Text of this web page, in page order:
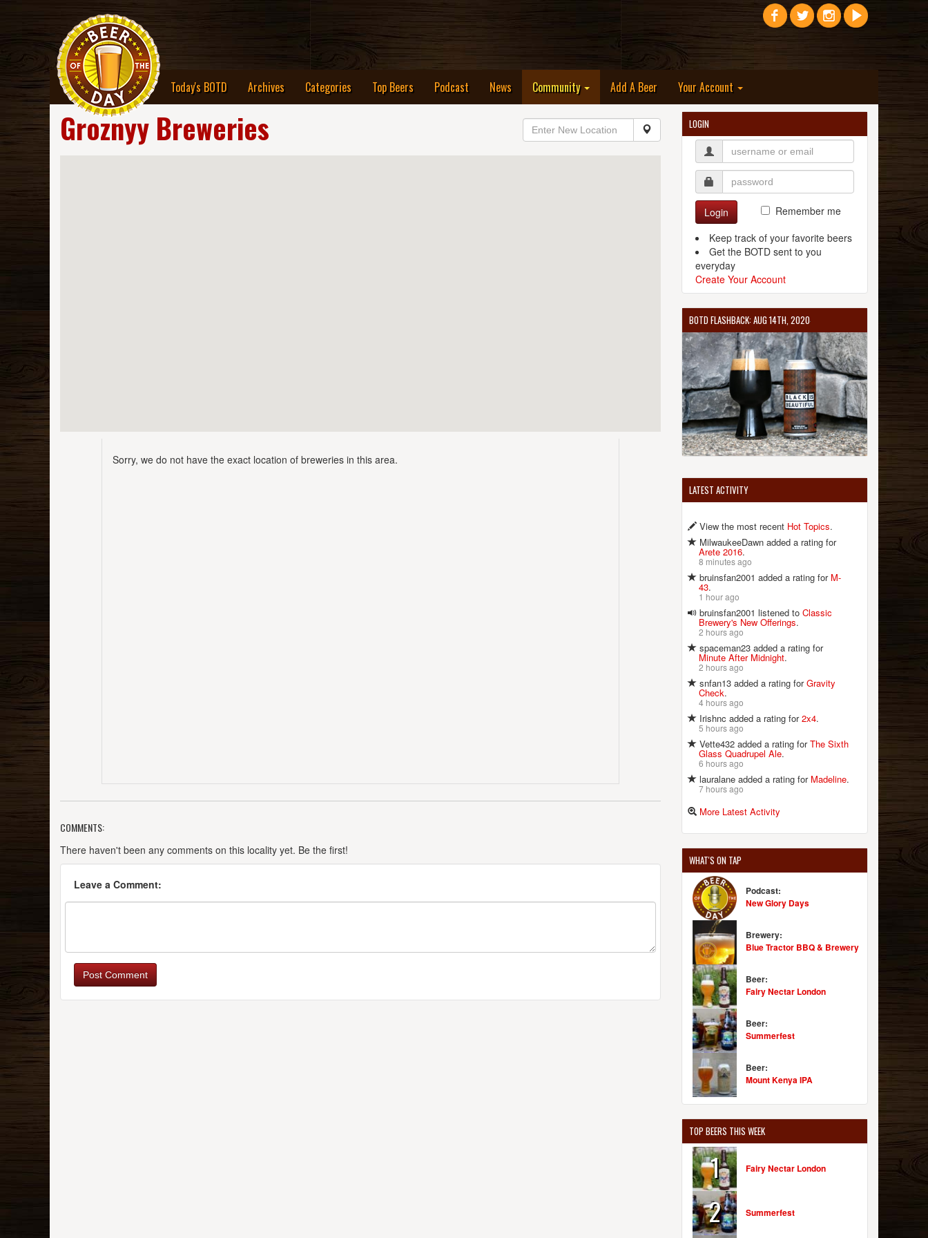
Today's BOTD Archives Categories Top Beers Podcast News Community Add A Beer Your Account
Groznyy Breweries
Sorry, we do not have the exact location of breweries in this area.
COMMENTS:
There haven't been any comments on this locality yet. Be the first!
Leave a Comment:
Post Comment
LOGIN
Login
Remember me
Keep track of your favorite beers
Get the BOTD sent to you
everyday
Create Your Account
BOTD FLASHBACK: AUG 14TH, 2020
LATEST ACTIVITY
View the most recent Hot Topics.
MilwaukeeDawn added a rating for
Arete 2016.
8 minutes ago
bruinsfan2001 added a rating for M-
43.
1 hour ago
bruinsfan2001 listened to Classic
Brewery's New Offerings.
2 hours ago
spaceman23 added a rating for
Minute After Midnight.
2 hours ago
snfan13 added a rating forGravity
Check.
4 hours ago
Irishnc added a rating for2x4.
5 hours ago
Vette432 added a rating forThe Sixth
Glass Quadrupel Ale.
6 hours ago
lauralane added a rating for Madeline.
7 hours ago
More Latest Activity
WHAT'S ON TAP
Podcast:
New Glory Days
Brewery:
Blue Tractor BBQ & Brewery
Beer:
Fairy Nectar London
Beer:
Summerfest
Beer:
Mount Kenya IPA
TOP BEERS THIS WEEK
1 Fairy Nectar London
2 Summerfest